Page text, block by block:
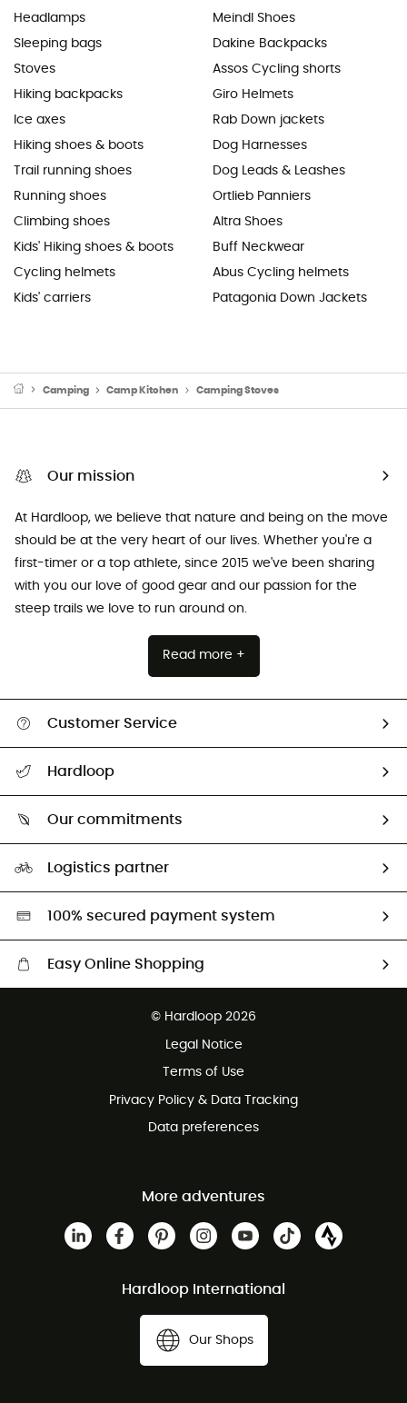
Headlamps
Sleeping bags
Stoves
Hiking backpacks
Ice axes
Hiking shoes & boots
Trail running shoes
Running shoes
Climbing shoes
Kids' Hiking shoes & boots
Cycling helmets
Kids' carriers
Meindl Shoes
Dakine Backpacks
Assos Cycling shorts
Giro Helmets
Rab Down jackets
Dog Harnesses
Dog Leads & Leashes
Ortlieb Panniers
Altra Shoes
Buff Neckwear
Abus Cycling helmets
Patagonia Down Jackets
Camping Camp Kitchen Camping Stoves
Our mission
At Hardloop, we believe that nature and being on the move
should be at the very heart of our lives. Whether you're a
first-timer or a top athlete, since 2015 we've been sharing
with you our love of good gear and our passion for the
steep trails we love to run around on.
Read more +
Customer Service
Size Charts & Fit Guide
Hardloop
Our commitments
Second hand
HardGreen selection
Logistics partner
100% secured payment system
Easy Online Shopping
© Hardloop 2026
Legal Notice
Terms of Use
Privacy Policy & Data Tracking
Data preferences
More adventures
Hardloop International
Our Shops